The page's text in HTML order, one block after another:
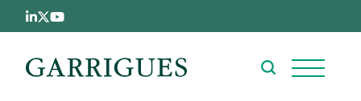
Skip to main content